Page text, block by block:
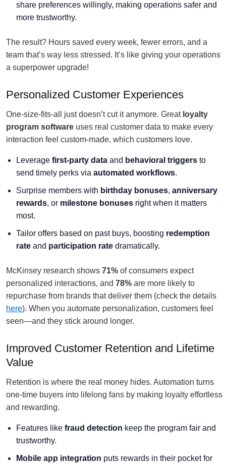
share preferences willingly, making operations safer and
more trustworthy.
The result? Hours saved every week, fewer errors, and a
team that’s way less stressed. It’s like giving your operations
a superpower upgrade!
Personalized Customer Experiences
One-size-fits-all just doesn’t cut it anymore. Great loyalty
program software uses real customer data to make every
interaction feel custom-made, which customers love.
Leverage first-party data and behavioral triggers to
send timely perks via automated workflows.
Surprise members with birthday bonuses, anniversary
rewards, or milestone bonuses right when it matters
most.
Tailor offers based on past buys, boosting redemption
rate and participation rate dramatically.
McKinsey research shows 71% of consumers expect
personalized interactions, and 78% are more likely to
repurchase from brands that deliver them (check the details
here). When you automate personalization, customers feel
seen—and they stick around longer.
Improved Customer Retention and Lifetime
Value
Retention is where the real money hides. Automation turns
one-time buyers into lifelong fans by making loyalty effortless
and rewarding.
Features like fraud detection keep the program fair and
trustworthy.
Mobile app integration puts rewards in their pocket for